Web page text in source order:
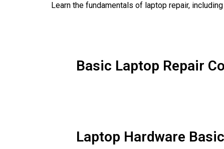
Learn the fundamentals of laptop repair,
Basic Laptop Repair
Laptop Hardware